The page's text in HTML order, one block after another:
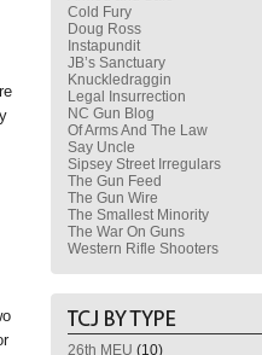
Cold Fury
Doug Ross
Instapundit
JB’s Sanctuary
Knuckledraggin
Legal Insurrection
NC Gun Blog
Of Arms And The Law
Say Uncle
Sipsey Street Irregulars
The Gun Feed
The Gun Wire
The Smallest Minority
The War On Guns
Western Rifle Shooters
26th MEU (10)